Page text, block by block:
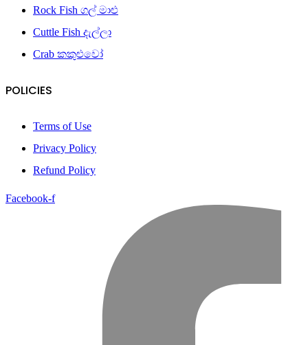
Rock Fish ගල් මාළු
Cuttle Fish දැල්ලා
Crab කකුළුවෝ
POLICIES
Terms of Use
Privacy Policy
Refund Policy
Facebook-f